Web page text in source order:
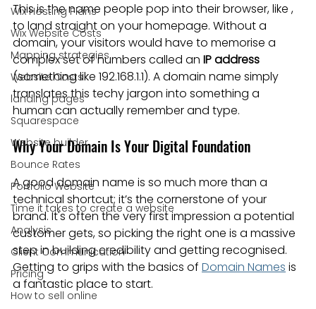
Wix Hosting Plans
Wix Website Costs
Mapping strategies
Website Costs
landing pages
Squarespace
Website builder
Bounce Rates
Portfolio Website
Time it takes to create a website
Analysis
Client Communication
Pricing
How to sell online
This is the name people pop into their browser, like ,
to land straight on your homepage. Without a
domain, your visitors would have to memorise a
complex set of numbers called an IP address
(something like 192.168.1.1). A domain name simply
translates this techy jargon into something a
human can actually remember and type.
Why Your Domain Is Your Digital Foundation
A good domain name is so much more than a
technical shortcut; it’s the cornerstone of your
brand. It's often the very first impression a potential
customer gets, so picking the right one is a massive
step in building credibility and getting recognised.
Getting to grips with the basics of Domain Names is
a fantastic place to start.